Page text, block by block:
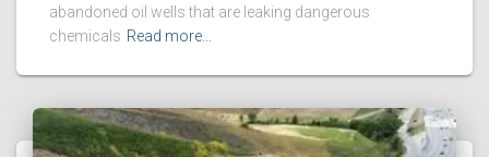
abandoned oil wells that are leaking dangerous
chemicals Read more…